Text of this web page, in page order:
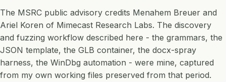
The MSRC public advisory credits Menahem Breuer and
Ariel Koren of Mimecast Research Labs. The discovery
and fuzzing workflow described here - the grammars, the
JSON template, the GLB container, the docx-spray
harness, the WinDbg automation - were mine, captured
from my own working files preserved from that period.